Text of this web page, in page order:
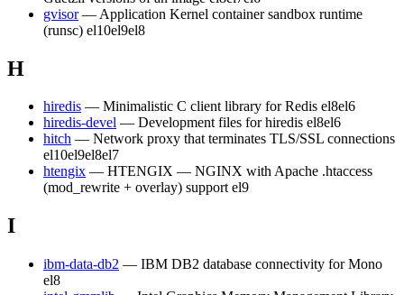
gvisor — Application Kernel container sandbox runtime
(runsc) el10el9el8
H
hiredis — Minimalistic C client library for Redis el8el6
hiredis-devel — Development files for hiredis el8el6
hitch — Network proxy that terminates TLS/SSL connections
el10el9el8el7
htengix — HTENGIX — NGINX with Apache .htaccess
(mod_rewrite + overlay) support el9
I
ibm-data-db2 — IBM DB2 database connectivity for Mono
el8